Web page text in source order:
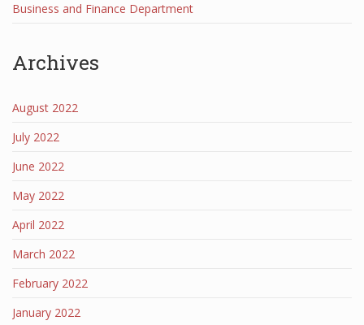
Business and Finance Department
Archives
August 2022
July 2022
June 2022
May 2022
April 2022
March 2022
February 2022
January 2022